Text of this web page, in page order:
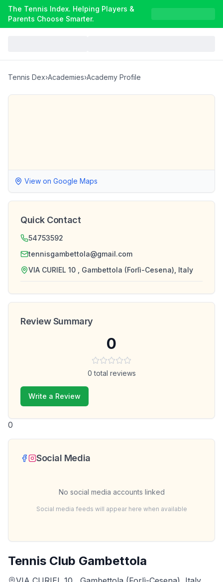
The Tennis Index. Helping Players &
Parents Choose Smarter.
Tennis Dex›Academies›Academy Profile
Tennis Club Gambettola
View on Google Maps
Quick Contact
54753592
tennisgambettola@gmail.com
VIA CURIEL 10 , Gambettola (Forlì-Cesena), Italy
Review Summary
0
0 total reviews
Write a Review
0
Social Media
No social media accounts linked
Social media feeds will appear here when available